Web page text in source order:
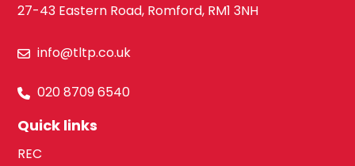
27-43 Eastern Road, Romford, RM1 3NH
info@tltp.co.uk
020 8709 6540
Quick links
REC